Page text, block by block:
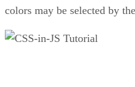
colors may be selected by